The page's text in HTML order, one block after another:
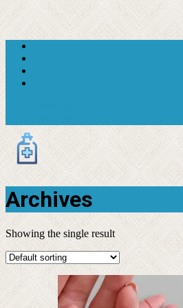
Archives
Showing the single result